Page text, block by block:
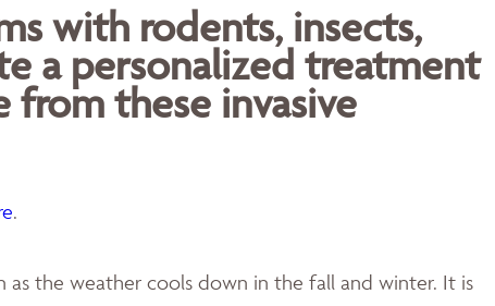
with rodents, insects,
a personalized treatment
these invasive
.
as the weather cools down in the fall and winter. It is